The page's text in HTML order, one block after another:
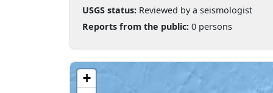
USGS status: Reviewed by a seismologist
Reports from the public: 0 persons
+